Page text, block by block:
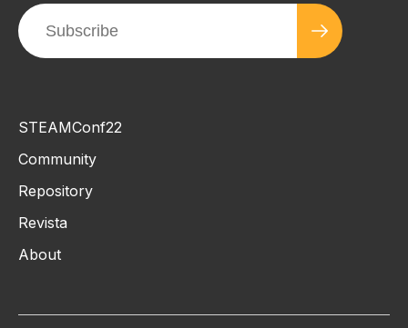
STEAMConf22
Community
Repository
Revista
About